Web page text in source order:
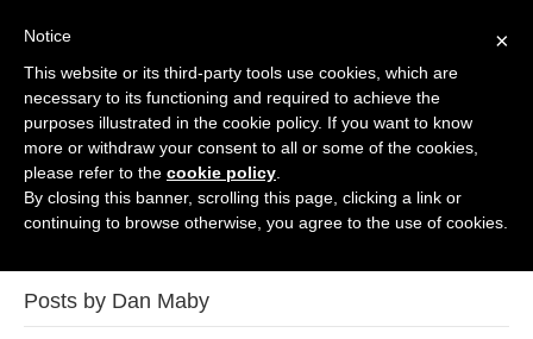
Contact Us
Posts by Dan Maby
×
Notice
This website or its third-party tools use cookies, which are
necessary to its functioning and required to achieve the
purposes illustrated in the cookie policy. If you want to know
more or withdraw your consent to all or some of the cookies,
please refer to the cookie policy
By closing this banner, scrolling this page, clicking a link or
continuing to browse otherwise, you agree to the use of cookies.